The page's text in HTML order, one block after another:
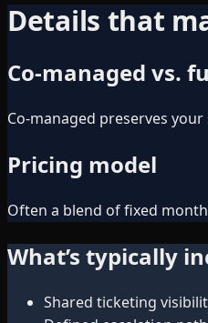
Details that
Co-managed vs.
Co-managed preserves
Pricing model
Often a blend of fixed
What’s typically
Shared ticketing